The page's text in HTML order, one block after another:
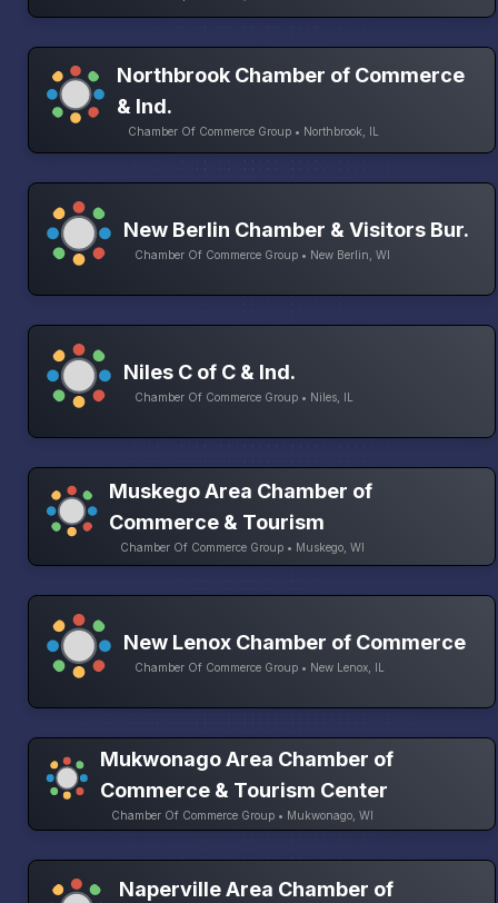
Northbrook Chamber of Commerce
& Ind.
Chamber Of Commerce Group • Northbrook, IL
New Berlin Chamber & Visitors Bur.
Chamber Of Commerce Group • New Berlin, WI
Niles C of C & Ind.
Chamber Of Commerce Group • Niles, IL
Muskego Area Chamber of
Commerce & Tourism
Chamber Of Commerce Group • Muskego, WI
New Lenox Chamber of Commerce
Chamber Of Commerce Group • New Lenox, IL
Mukwonago Area Chamber of
Commerce & Tourism Center
Chamber Of Commerce Group • Mukwonago, WI
Naperville Area Chamber of